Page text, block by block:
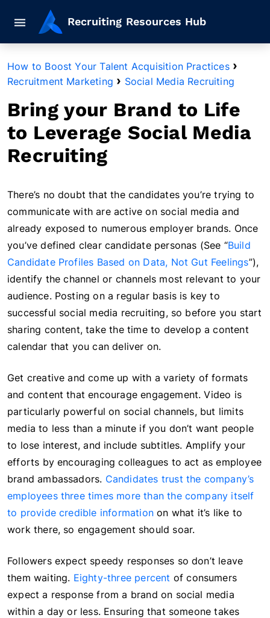
Mobile navigation button
Recruiting Resources Hub
How to Boost Your Talent Acquisition Practices›
Recruitment Marketing › Social Media Recruiting
Bring your Brand to Life
to Leverage Social Media
Recruiting
There’s no doubt that the candidates you’re trying to
communicate with are active on social media and
already exposed to numerous employer brands. Once
you’ve defined clear candidate personas (See “Build
Candidate Profiles Based on Data, Not Gut Feelings”),
identify the channel or channels most relevant to your
audience. Posting on a regular basis is key to
successful social media recruiting, so before you start
sharing content, take the time to develop a content
calendar that you can deliver on.
Get creative and come up with a variety of formats
and content that encourage engagement. Video is
particularly powerful on social channels, but limits
media to less than a minute if you don’t want people
to lose interest, and include subtitles. Amplify your
efforts by encouraging colleagues to act as employee
brand ambassadors. Candidates trust the company’s
employees three times more than the company itself
to provide credible informationon what it’s like to
work there, so engagement should soar.
Followers expect speedy responses so don’t leave
them waiting. Eighty-three percent of consumers
expect a response from a brand on social media
within a day or less. Ensuring that someone takes